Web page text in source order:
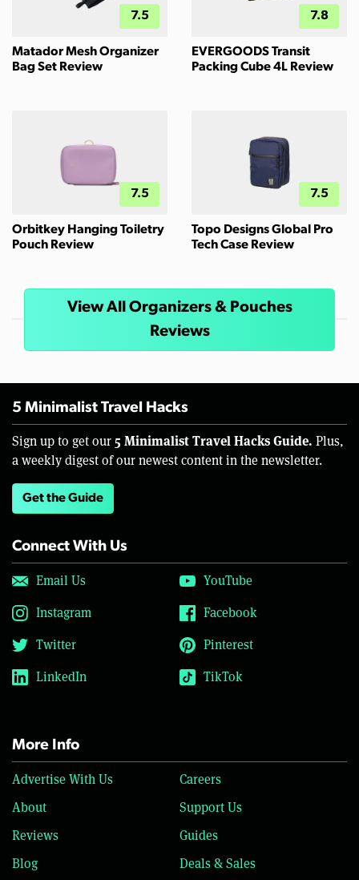
7.5
Matador Mesh Organizer
Bag Set Review
7.8
EVERGOODS Transit
Packing Cube 4L Review
7.5
Orbitkey Hanging Toiletry
Pouch Review
7.5
Topo Designs Global Pro
Tech Case Review
View All Organizers & Pouches
Reviews
5 Minimalist Travel Hacks
Sign up to get our 5 Minimalist Travel Hacks Guide. Plus,
a weekly digest of our newest content in the newsletter.
Get the Guide
Connect With Us
Email Us
YouTube
Instagram
Facebook
Twitter
Pinterest
LinkedIn
TikTok
More Info
Advertise With Us
Careers
About
Support Us
Reviews
Guides
Blog
Deals & Sales